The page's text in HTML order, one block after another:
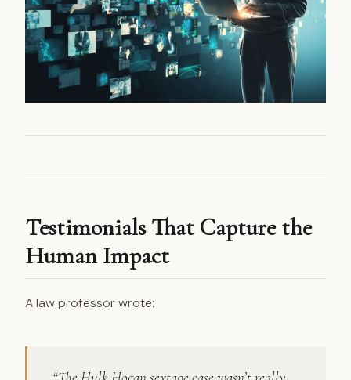
Testimonials That Capture the
Human Impact
A law professor wrote: